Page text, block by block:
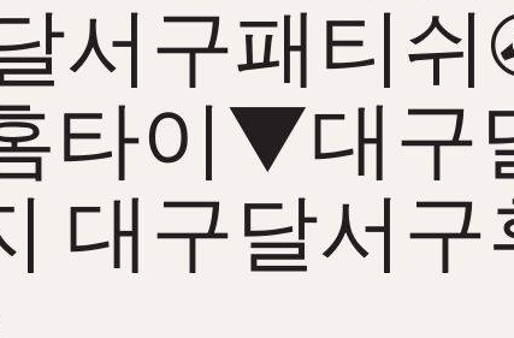
서구패티쉬
타이▼대구
대구달서구